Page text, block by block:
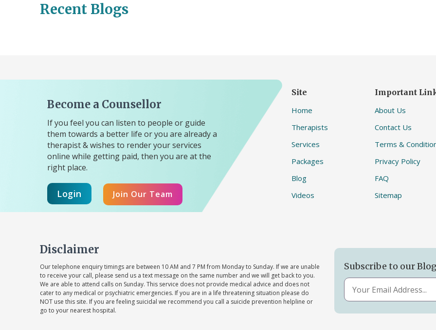
Recent Blogs
Become a Counsellor
If you feel you can listen to people or guide
them towards a better life or you are already a
therapist & wishes to render your services
online while getting paid, then you are at the
right place.
Login Join Our Team
Site
Home
Therapists
Services
Packages
Blog
Videos
Important
About Us
Contact Us
Terms &
Privacy Policy
FAQ
Sitemap
Disclaimer
Our telephone enquiry timings are between 10 AM and 7 PM from Monday to Sunday. If we are unable
to receive your call, please send us a text message on the same number and we will get back to you.
We are able to attend calls on Sunday. This service does not provide medical advice and does not
cater to any medical or psychiatric emergencies. If you are in a life threatening situation please do
NOT use this site. If you are feeling suicidal we recommend you call a suicide prevention helpline or
go to your nearest hospital.
Subscribe to our